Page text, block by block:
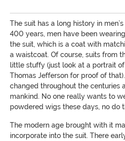
The suit has a long history in
400 years, men have been
the suit, which is a coat with
a waistcoat. Of course, suits from
little stuffy (just look at a portrait
Thomas Jefferson for proof of
changed throughout the centuries
mankind. No one really wants to
powdered wigs these days, no do
The modern age brought with it
incorporate into the suit. There